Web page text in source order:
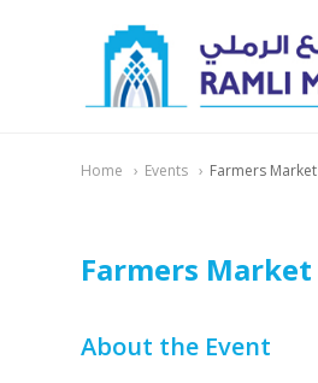
Home Events Farmers Market
Farmers Market
About the Event